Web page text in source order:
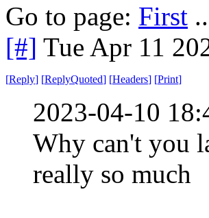
Go to page: First
[#] Tue Apr 11
[Reply] [ReplyQuoted] [Headers] [Print]
2023-04-10
Why can't you
really so much